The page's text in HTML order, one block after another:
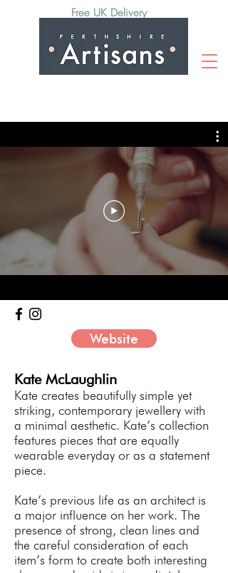
Free UK Delivery
Website
Kate McLaughlin
Kate creates beautifully simple yet
striking, contemporary jewellery with
a minimal aesthetic. Kate’s collection
features pieces that are equally
wearable everyday or as a statement
piece.
Kate’s previous life as an architect is
a major influence on her work. The
presence of strong, clean lines and
the careful consideration of each
item’s form to create both interesting